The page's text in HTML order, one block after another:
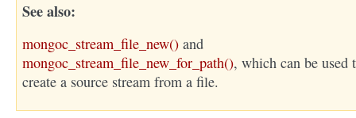
See also
mongoc_stream_file_new() and
mongoc_stream_file_new_for_path(), which can be used
create a source stream from a file.